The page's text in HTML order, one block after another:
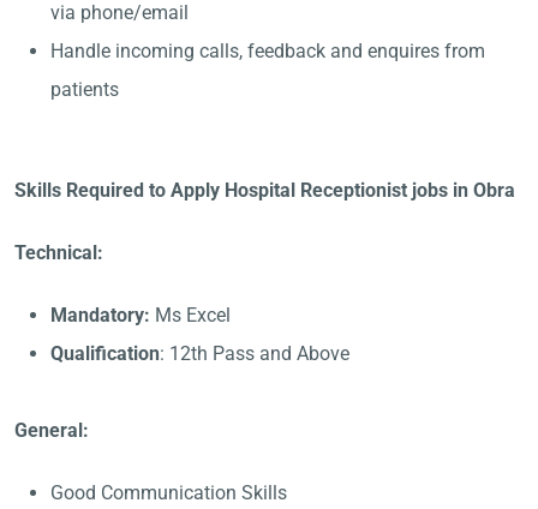
via phone/email
Handle incoming calls, feedback and enquires from
patients
Skills Required to Apply Hospital Receptionist jobs in Obra
Technical:
Mandatory: Ms Excel
Qualification: 12th Pass and Above
General:
Good Communication Skills